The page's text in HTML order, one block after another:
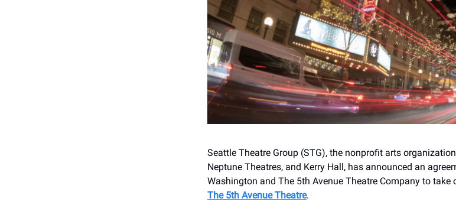
Seattle Theatre Group (STG), the nonprofit arts
Neptune Theatres, and Kerry Hall, has announced an
Washington and The 5th Avenue Theatre Company to take
The 5th Avenue Theatre.